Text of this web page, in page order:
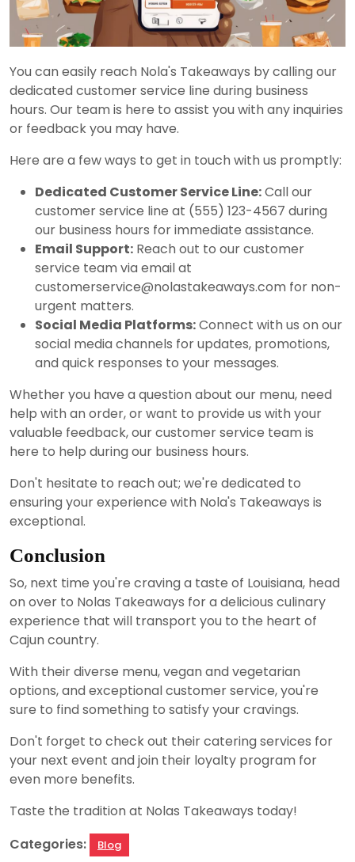
You can easily reach Nola's Takeaways by calling our
dedicated customer service line during business
hours. Our team is here to assist you with any inquiries
or feedback you may have.
Here are a few ways to get in touch with us promptly:
Dedicated Customer Service Line:Call our
customer service line at (555) 123-4567 during
our business hours for immediate assistance.
Email Support: Reach out to our customer
service team via email at
customerservice@nolastakeaways.com for non-
urgent matters.
Social Media Platforms:Connect with us on our
social media channels for updates, promotions,
and quick responses to your messages.
Whether you have a question about our menu, need
help with an order, or want to provide us with your
valuable feedback, our customer service team is
here to help during our business hours.
Don't hesitate to reach out; we're dedicated to
ensuring your experience with Nola's Takeaways is
exceptional.
Conclusion
So, next time you're craving a taste of Louisiana, head
on over to Nolas Takeaways for a delicious culinary
experience that will transport you to the heart of
Cajun country.
With their diverse menu, vegan and vegetarian
options, and exceptional customer service, you're
sure to find something to satisfy your cravings.
Don't forget to check out their catering services for
your next event and join their loyalty program for
even more benefits.
Taste the tradition at Nolas Takeaways today!
Categories:
Blog